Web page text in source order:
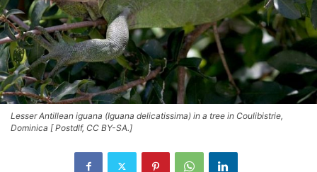
Lesser Antillean iguana (Iguana delicatissima) in a tree in Coulibistrie,
Dominica [ Postdlf, CC BY-SA.]